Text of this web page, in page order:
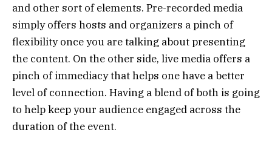
and other sort of elements. Pre-recorded media
simply offers hosts and organizers a pinch of
flexibility once you are talking about presenting
the content. On the other side, live media offers a
pinch of immediacy that helps one have a better
level of connection. Having a blend of both is going
to help keep your audience engaged across the
duration of the event.